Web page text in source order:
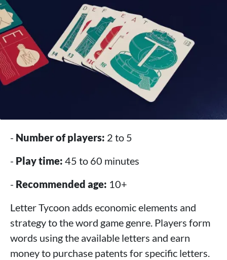
- Number of players: 2 to 5
- Play time: 45 to 60 minutes
- Recommended age: 10+
Letter Tycoon adds economic elements and
strategy to the word game genre. Players form
words using the available letters and earn
money to purchase patents for specific letters.